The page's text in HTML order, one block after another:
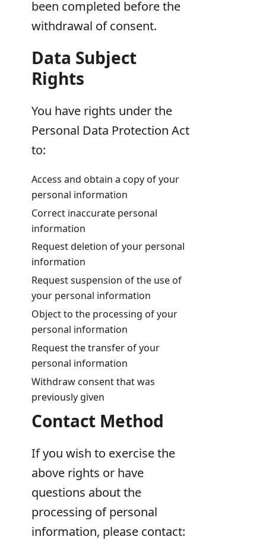
been completed before the
withdrawal of consent.
Data Subject
Rights
You have rights under the
Personal Data Protection Act
to:
Access and obtain a copy of your
personal information
Correct inaccurate personal
information
Request deletion of your personal
information
Request suspension of the use of
your personal information
Object to the processing of your
personal information
Request the transfer of your
personal information
Withdraw consent that was
previously given
Contact Method
If you wish to exercise the
above rights or have
questions about the
processing of personal
information, please contact: